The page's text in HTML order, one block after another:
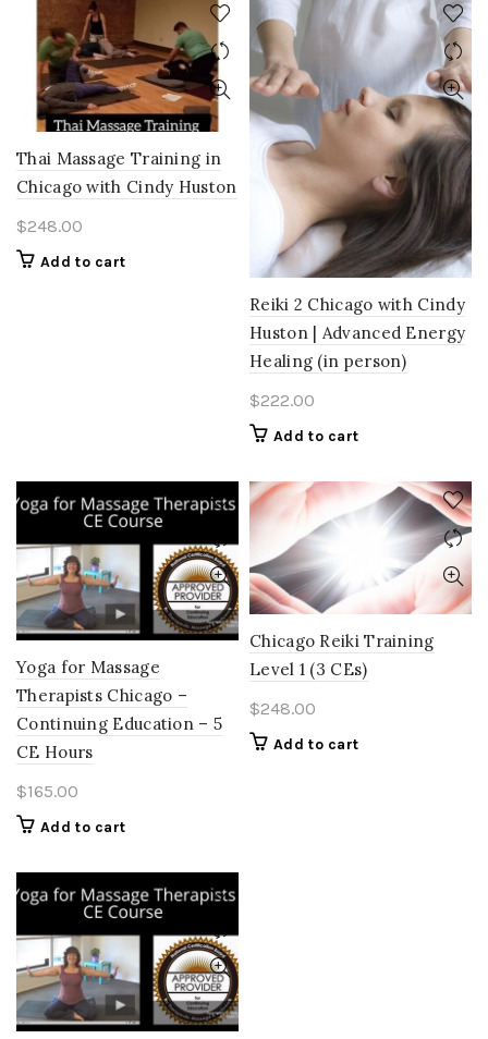
Thai Massage Training in
Chicago with Cindy Huston
$248.00
Add to cart
Reiki 2 Chicago with Cindy
Huston | Advanced Energy
Healing (in person)
$222.00
Add to cart
Yoga for Massage
Therapists Chicago –
Continuing Education – 5
CE Hours
$165.00
Add to cart
Chicago Reiki Training
Level 1 (3 CEs)
$248.00
Add to cart